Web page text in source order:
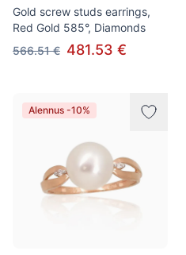
Gold screw studs earrings,
Red Gold 585°, Diamonds
566.51 € 481.53 €
Alennus -10%